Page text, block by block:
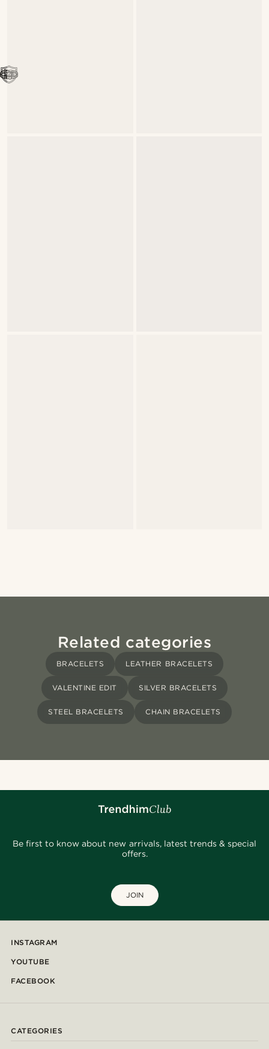
Related categories
BRACELETS LEATHER BRACELETS
VALENTINE EDIT SILVER BRACELETS
STEEL BRACELETS CHAIN BRACELETS
Be first to know about new arrivals, latest trends & special
offers.
JOIN
INSTAGRAM
YOUTUBE
FACEBOOK
CATEGORIES